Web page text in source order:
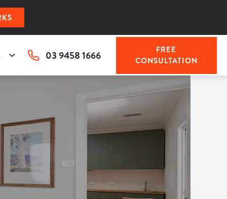
03 9458 1666
FREE
CONSULTATION